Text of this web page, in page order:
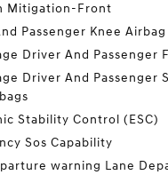
Mitigation-Front
Passenger Knee Airbag
Driver And Passenger
Driver And Passenger
Stability Control (ESC)
Sos Capability
warning Lane